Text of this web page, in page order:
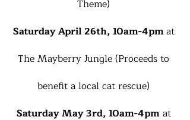
Theme)
Saturday April 26th, 10am-4pmat
The Mayberry Jungle (Proceeds to
benefit a local cat rescue)
Saturday May 3rd, 10am-4pmat